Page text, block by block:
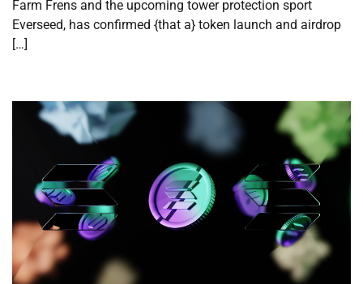
Farm Frens and the upcoming tower protection sport
Everseed, has confirmed {that a} token launch and airdrop
[…]